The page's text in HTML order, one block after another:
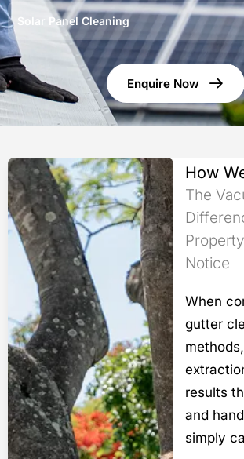
Solar Panel Cleaning
Enquire Now
How
The
Notice
When
gutter
results
and
simply